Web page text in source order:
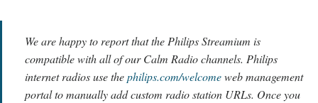
We are happy to report that the Philips Streamium is
compatible with all of our Calm Radio channels. Philips
internet radios use thephilips.com/welcomeweb management
portal to manually add custom radio station URLs. Once you